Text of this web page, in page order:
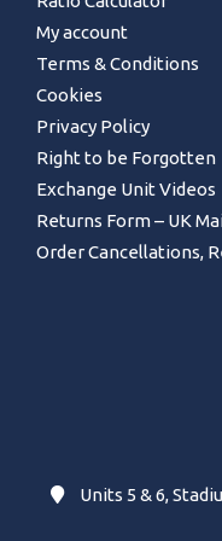
Type B - Disco 2,
Defenders, Serial
70D, 80D, 81D
We recommend
Note : Due to
diff we do not
is brake tested
decelerometer
My account
Terms & Conditions
Cookies
Privacy Policy
Right to be Forgotten
Exchange Unit Videos
Returns Form – UK
Order Cancellations,
Units 5 & 6,